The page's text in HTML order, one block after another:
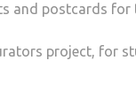
and postcards for
project, for